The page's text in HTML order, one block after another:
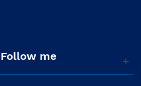
Follow me